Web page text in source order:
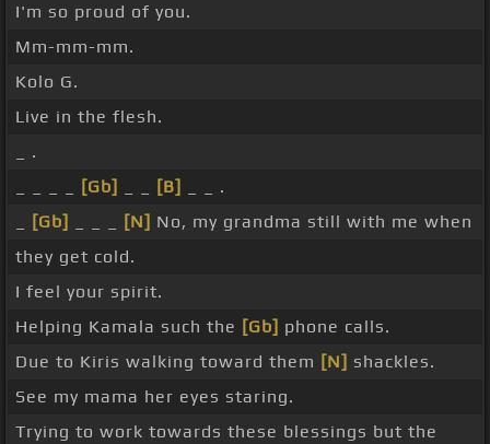
I'm so proud of you.
Mm-mm-mm.
Kolo G.
Live in the flesh.
_ .
[Gb] [B]
_ _ .
[Gb] [N] No, my grandma still with me when
they get cold.
I feel your spirit.
Helping Kamala such the [Gb] phone calls.
Due to Kiris walking toward them [N] shackles.
See my mama her eyes staring.
Trying to work towards these blessings but the